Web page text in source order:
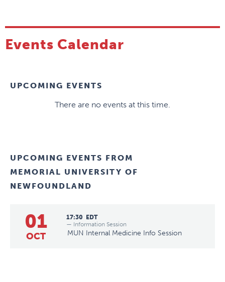
Events Calendar
UPCOMING EVENTS
There are no events at this time.
UPCOMING EVENTS FROM
MEMORIAL UNIVERSITY OF
NEWFOUNDLAND
01
OCT
17:30
EDT
— Information Session
MUN Internal Medicine Info Session